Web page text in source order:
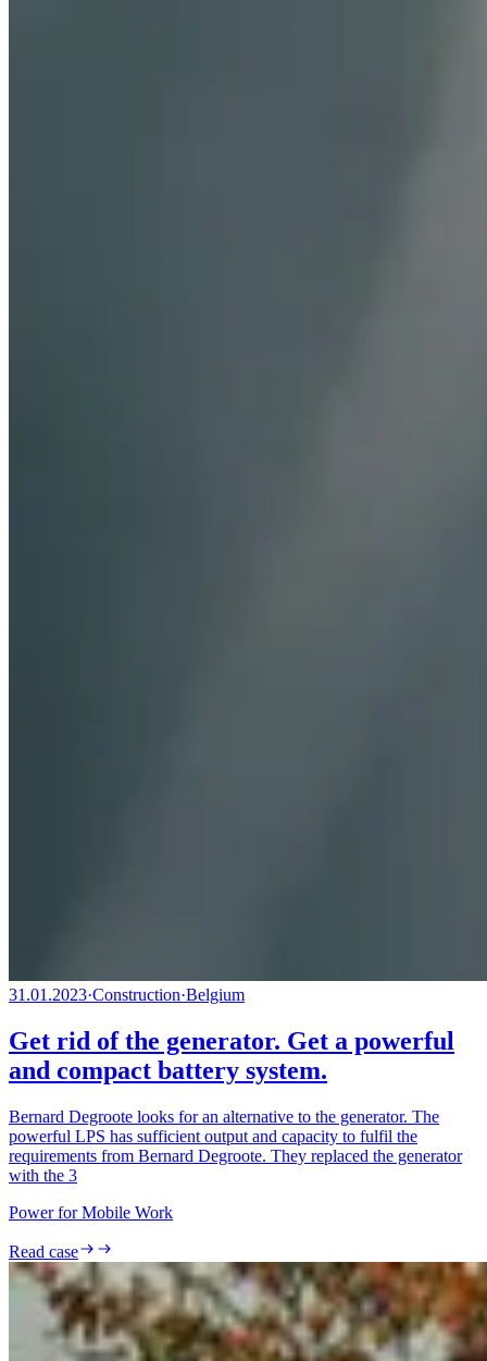
31.01.2023·Construction·Belgium
Get rid of the generator. Get a powerful
and compact battery system.
Bernard Degroote looks for an alternative to the generator. The
powerful LPS has sufficient output and capacity to fulfil the
requirements from Bernard Degroote. They replaced the generator
with the 3
Power for Mobile Work
Read case